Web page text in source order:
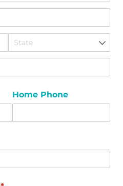
Home Phone